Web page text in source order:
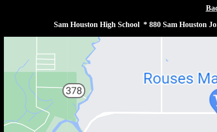
Sam Houston High School * 880 Sam Houston